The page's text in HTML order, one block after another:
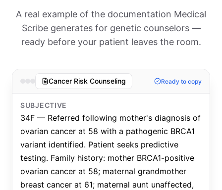
A real example of the documentation Medical
Scribe generates for genetic counselors —
ready before your patient leaves the room.
Cancer Risk Counseling Ready to copy
SUBJECTIVE
34F — Referred following mother's diagnosis of
ovarian cancer at 58 with a pathogenic BRCA1
variant identified. Patient seeks predictive
testing. Family history: mother BRCA1-positive
ovarian cancer at 58; maternal grandmother
breast cancer at 61; maternal aunt unaffected,